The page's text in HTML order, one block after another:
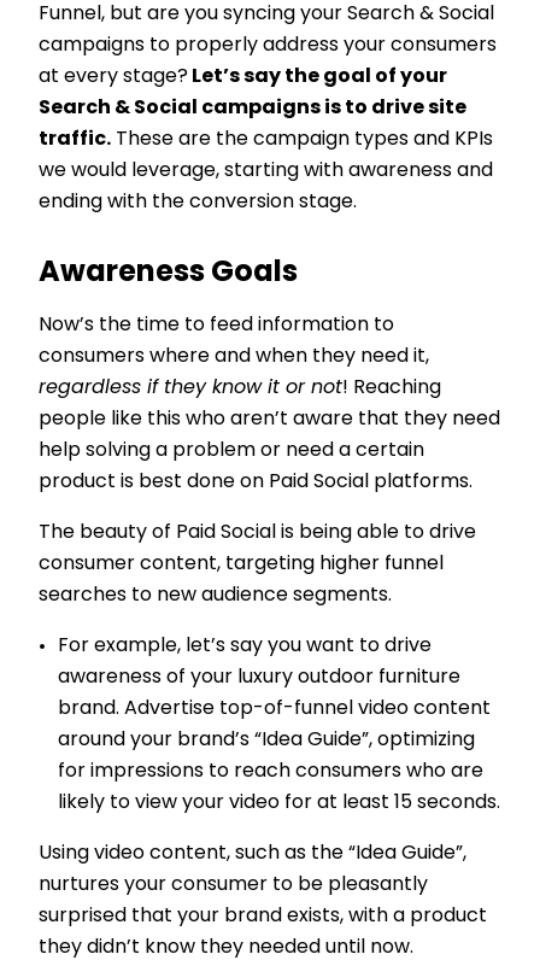
Funnel, but are you syncing your Search & Social
campaigns to properly address your consumers
at every stage? Let’s say the goal of your
Search & Social campaigns is to drive site
traffic. These are the campaign types and KPIs
we would leverage, starting with awareness and
ending with the conversion stage.
Awareness Goals
Now’s the time to feed information to
consumers where and when they need it,
regardless if they know it or not! Reaching
people like this who aren’t aware that they need
help solving a problem or need a certain
product is best done on Paid Social platforms.
The beauty of Paid Social is being able to drive
consumer content, targeting higher funnel
searches to new audience segments.
For example, let’s say you want to drive
awareness of your luxury outdoor furniture
brand. Advertise top-of-funnel video content
around your brand’s “Idea Guide”, optimizing
for impressions to reach consumers who are
likely to view your video for at least 15 seconds.
Using video content, such as the “Idea Guide”,
nurtures your consumer to be pleasantly
surprised that your brand exists, with a product
they didn’t know they needed until now.